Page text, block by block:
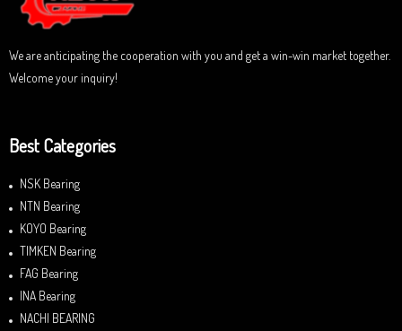
We are anticipating the cooperation with you and get a win-win market together.
Welcome your inquiry!
Best Categories
NSK Bearing
NTN Bearing
KOYO Bearing
TIMKEN Bearing
FAG Bearing
INA Bearing
NACHI BEARING